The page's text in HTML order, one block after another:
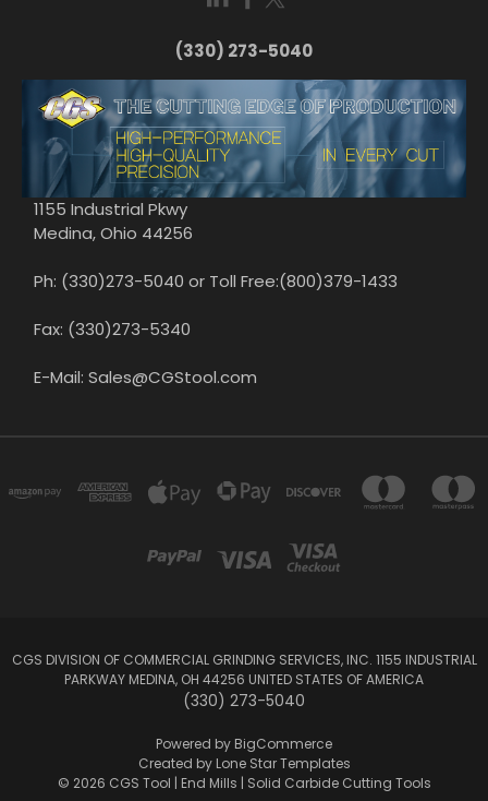
(330) 273-5040
1155 Industrial Pkwy
Medina, Ohio 44256
Ph: (330)273-5040 or Toll Free:(800)379-1433
Fax: (330)273-5340
E-Mail: Sales@CGStool.com
CGS DIVISION OF COMMERCIAL GRINDING SERVICES, INC. 1155 INDUSTRIAL
PARKWAY MEDINA, OH 44256 UNITED STATES OF AMERICA
(330) 273-5040
Powered by BigCommerce
Created by Lone Star Templates
© 2026 CGS Tool | End Mills | Solid Carbide Cutting Tools